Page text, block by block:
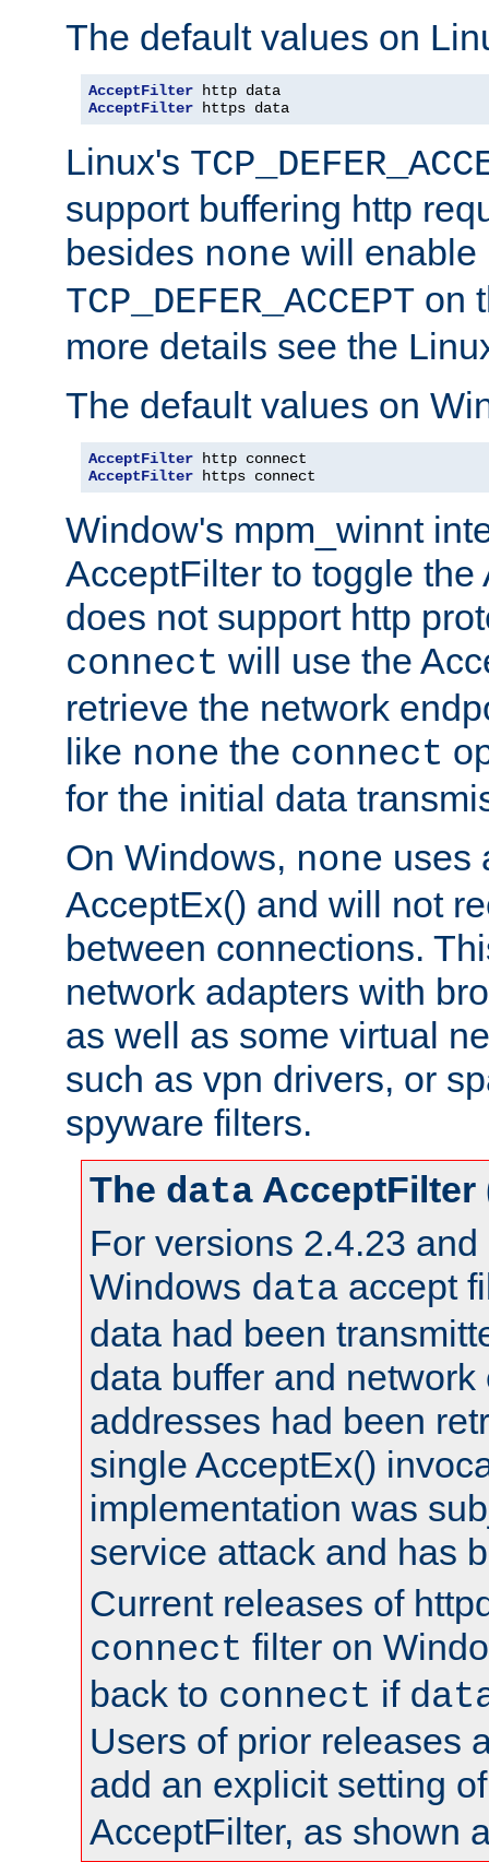
The default values on
AcceptFilter
AcceptFilter https data
Linux's
support buffering http
besides none will enable
TCP_DEFER_ACCEPT on
more details see the
The default values on
AcceptFilter
AcceptFilter https connect
Window's mpm_winnt
AcceptFilter to toggle the
does not support http
connect will use the
retrieve the network
like none the connect
for the initial data
On Windows, none uses
AcceptEx() and will not
between connections.
network adapters with
as well as some virtual
such as vpn drivers, or
spyware filters.
The data AcceptFilter
For versions 2.4.23 and
Windows data accept
data had been
data buffer and network
addresses had been
single AcceptEx()
implementation was
service attack and has
Current releases of
connect filter on
back to connect if
Users of prior releases
add an explicit setting
AcceptFilter, as shown